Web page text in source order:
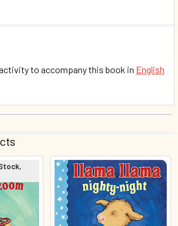
to accompany this book in English